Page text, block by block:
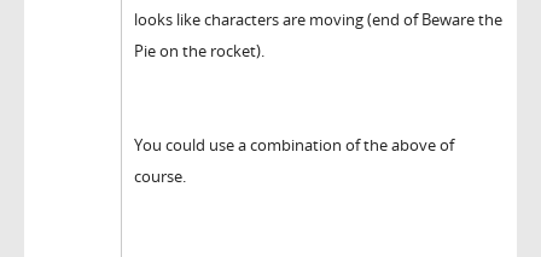
looks like characters are moving (end of Beware the
Pie on the rocket).
You could use a combination of the above of
course.